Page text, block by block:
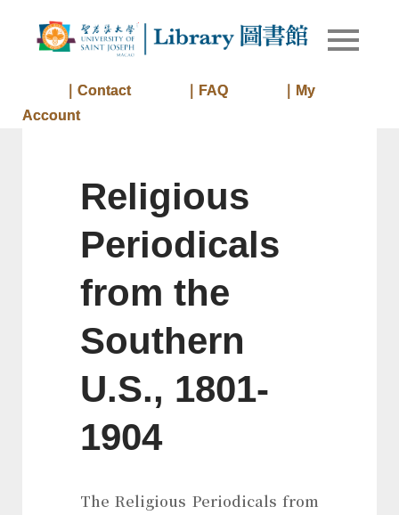
Library
Library of
｜Contact ｜FAQ
｜My
Account
Religious
Periodicals
from the
Southern
U.S., 1801-
1904
The Religious Periodicals from